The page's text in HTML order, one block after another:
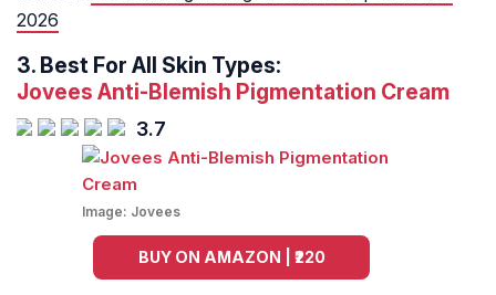
2026
3. Best For All Skin Types:
Jovees Anti-Blemish Pigmentation Cream
3.7
Image: Jovees
BUY ON AMAZON | ₹220